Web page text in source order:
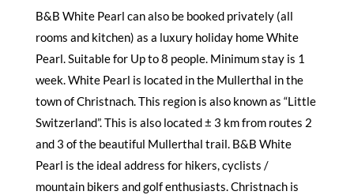
B&B White Pearl can also be booked privately (all
rooms and kitchen) as a luxury holiday home White
Pearl. Suitable for Up to 8 people. Minimum stay is 1
week. White Pearl is located in the Mullerthal in the
town of Christnach. This region is also known as “Little
Switzerland”. This is also located ± 3 km from routes 2
and 3 of the beautiful Mullerthal trail. B&B White
Pearl is the ideal address for hikers, cyclists /
mountain bikers and golf enthusiasts. Christnach is